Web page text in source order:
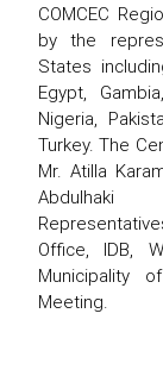
COMCEC
by the
States
Egypt,
Nigeria,
Turkey. The
Mr. Atilla
Abdulhaki
Office, IDB,
Municipality
Meeting.